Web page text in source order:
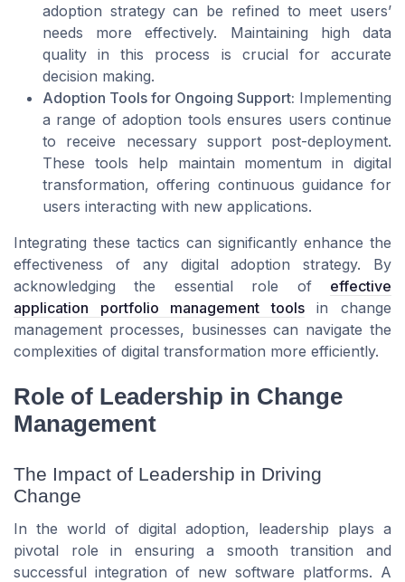
adoption strategy can be refined to meet users’
needs more effectively. Maintaining high data
quality in this process is crucial for accurate
decision making.
Adoption Tools for Ongoing Support: Implementing
a range of adoption tools ensures users continue
to receive necessary support post-deployment.
These tools help maintain momentum in digital
transformation, offering continuous guidance for
users interacting with new applications.
Integrating these tactics can significantly enhance the
effectiveness of any digital adoption strategy. By
acknowledging the essential role of effective
application portfolio management toolsin change
management processes, businesses can navigate the
complexities of digital transformation more efficiently.
Role of Leadership in Change
Management
The Impact of Leadership in Driving
Change
In the world of digital adoption, leadership plays a
pivotal role in ensuring a smooth transition and
successful integration of new software platforms. A